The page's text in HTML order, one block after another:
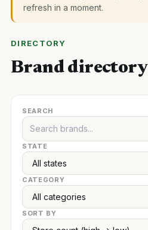
refresh in a moment.
DIRECTORY
Brand directory
SEARCH
STATE
CATEGORY
SORT BY